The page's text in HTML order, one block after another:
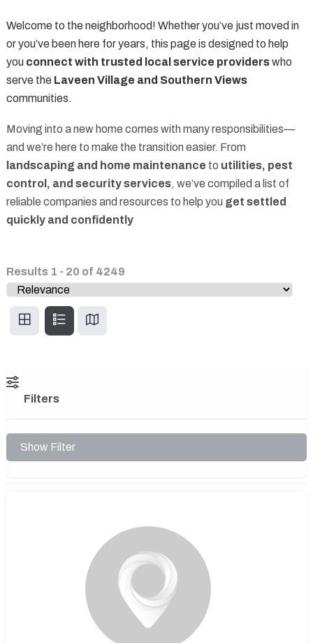
Welcome to the neighborhood! Whether you’ve just moved in
or you’ve been here for years, this page is designed to help
you connect with trusted local service providerswho
serve the Laveen Village and Southern Views
communities.
Moving into a new home comes with many responsibilities—
and we’re here to make the transition easier. From
landscaping and home maintenance to utilities, pest
control, and security services, we’ve compiled a list of
reliable companies and resources to help you get settled
quickly and confidently
Results 1 - 20 of 4249
Filters
Show Filter